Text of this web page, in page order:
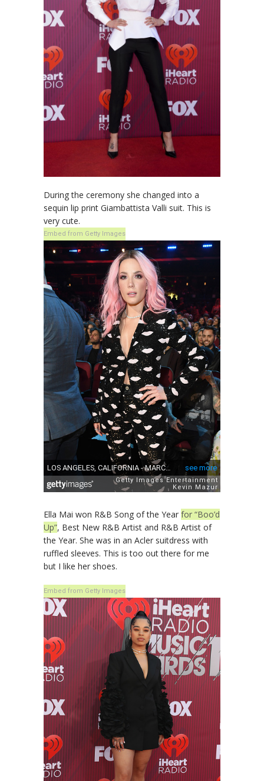
During the ceremony she changed into a
sequin lip print Giambattista Valli suit. This is
very cute.
Embed from Getty Images
Ella Mai won R&B Song of the Year for “Boo’d
Up”, Best New R&B Artist and R&B Artist of
the Year. She was in an Acler suitdress with
ruffled sleeves. This is too out there for me
but I like her shoes.
Embed from Getty Images